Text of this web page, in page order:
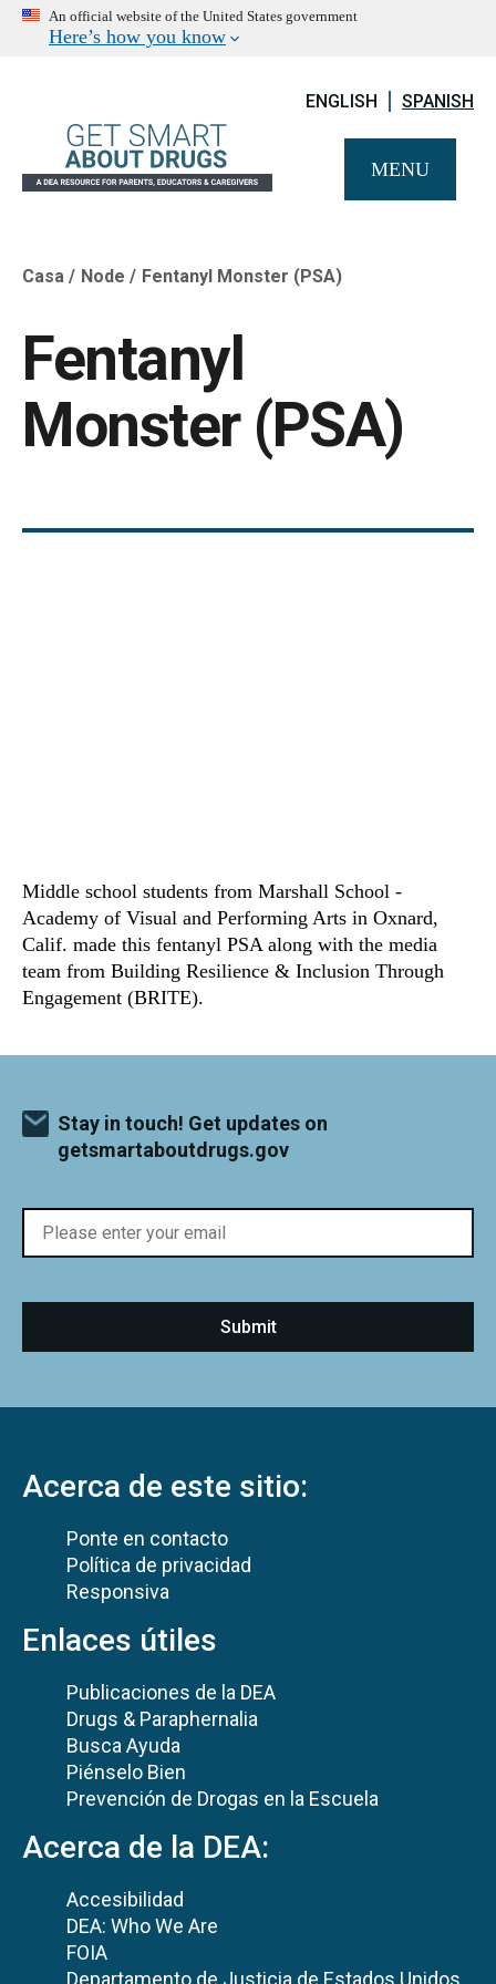
An official website of the United States government
Here’s how you know
ENGLISH SPANISH
MENU
Breadcrumb
Casa Node Fentanyl Monster (PSA)
Fentanyl
Monster (PSA)
Middle school students from Marshall School -
Academy of Visual and Performing Arts in Oxnard,
Calif. made this fentanyl PSA along with the media
team from Building Resilience & Inclusion Through
Engagement (BRITE).
Stay in touch! Get updates on
getsmartaboutdrugs.gov
Acerca de este sitio:
Ponte en contacto
Política de privacidad
Responsiva
Enlaces útiles
Publicaciones de la DEA
Drugs & Paraphernalia
Busca Ayuda
Piénselo Bien
Prevención de Drogas en la Escuela
Acerca de la DEA:
Accesibilidad
DEA: Who We Are
FOIA
Departamento de Justicia de Estados Unidos